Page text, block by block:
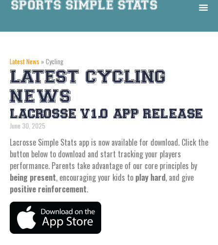
Latest News » Cycling
LATEST CYCLING
NEWS
LACROSSE V1.0 APP RELEASE
June 30, 2025
Lacrosse Simple Stats app is now available for download. Click the
button below to download and start tracking your players
performance. Parents take advantage of our core principles by
being present, encouraging your kids to play hard, and give
positive reinforcement.